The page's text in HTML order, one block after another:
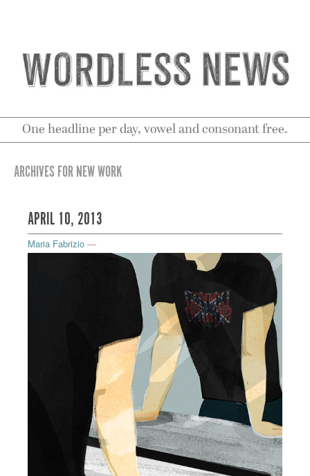
One headline per day, vowel and consonant free.
ARCHIVES FOR NEW WORK
APRIL 10, 2013
Maria Fabrizio —